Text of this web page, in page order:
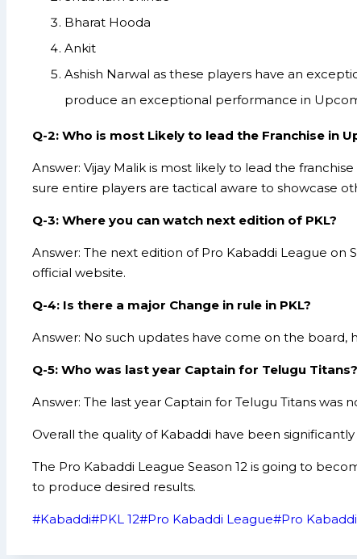
Bharat Hooda
Ankit
Ashish Narwal as these players have an
produce an exceptional performance in
Q-2: Who is most Likely to lead the Franchise in
Answer: Vijay Malik is most likely to lead the
sure entire players are tactical aware to showcase
Q-3: Where you can watch next edition of PKL?
Answer: The next edition of Pro Kabaddi League
official website.
Q-4: Is there a major Change in rule in PKL?
Answer: No such updates have come on the
Q-5: Who was last year Captain for Telugu Titans?
Answer: The last year Captain for Telugu Titans was
Overall the quality of Kabaddi have been
The Pro Kabaddi League Season 12 is going to
to produce desired results.
Post
#Kabaddi#PKL 12#Pro Kabaddi League#Pro